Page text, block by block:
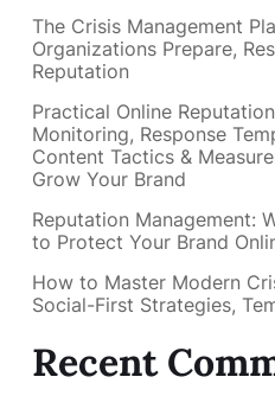
The Crisis Management
Organizations Prepare,
Reputation
Practical Online
Monitoring, Response
Content Tactics &
Grow Your Brand
Reputation Management:
to Protect Your Brand
How to Master Modern
Social-First Strategies,
Recent